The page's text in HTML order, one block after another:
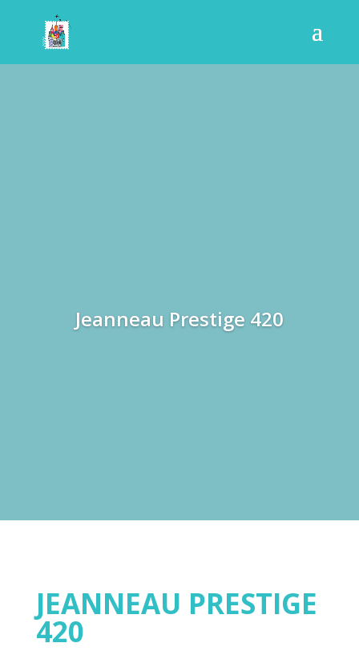
Jeanneau Prestige 420
JEANNEAU PRESTIGE
420